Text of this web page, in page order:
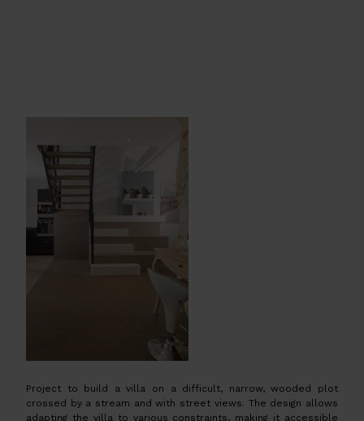
Project to build a villa on a difficult, narrow, wooded plot
crossed by a stream and with street views. The design allows
adapting the villa to various constraints, making it accessible